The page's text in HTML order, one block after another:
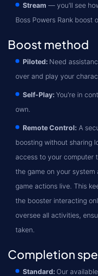
Stream — you'll see
Boss Powers Rank boost
Boost method
Piloted: Need
over and play your
Self-Play:You're in
own.
Remote Control: A
boosting without sharing
access to your computer
the game on your
game actions live. This
the booster interacting
oversee all activities,
taken.
Completion
Standard: Our